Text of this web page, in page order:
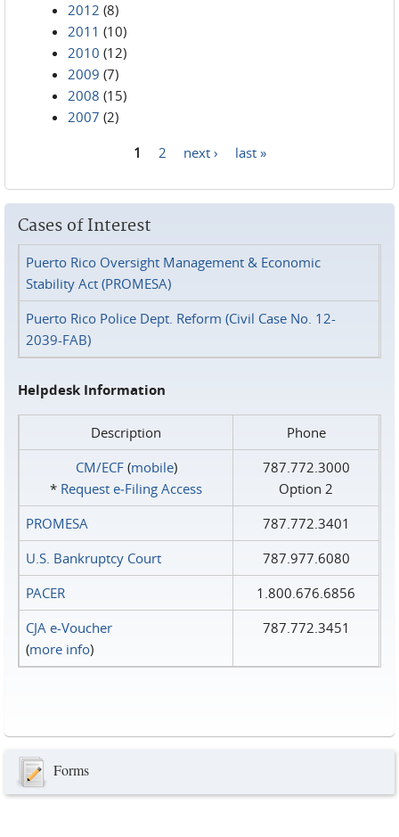
2012 (8)
2011 (10)
2010 (12)
2009 (7)
2008 (15)
2007 (2)
1 2 next › last »
Cases of Interest
Puerto Rico Oversight Management & Economic
Stability Act (PROMESA)
Puerto Rico Police Dept. Reform (Civil Case No. 12-
2039-FAB)
Helpdesk Information
Description
Phone
CM/ECF(mobile)
* Request e‑Filing Access
787.772.3000
Option 2
PROMESA
787.772.3401
U.S. Bankruptcy Court
787.977.6080
PACER
1.800.676.6856
CJA e-Voucher
(more info)
787.772.3451
Forms